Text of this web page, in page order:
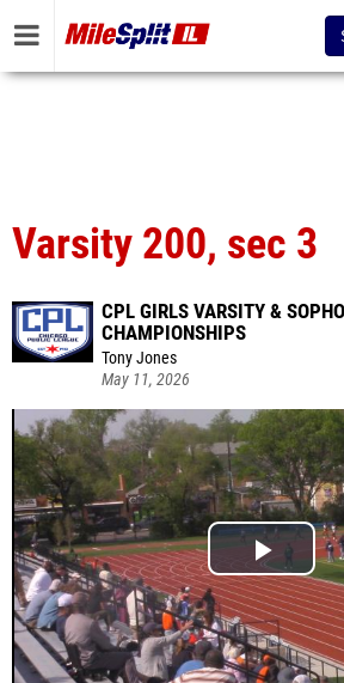
Varsity 200, sec 3
CPL GIRLS VARSITY &
CHAMPIONSHIPS
Tony Jones
May 11, 2026